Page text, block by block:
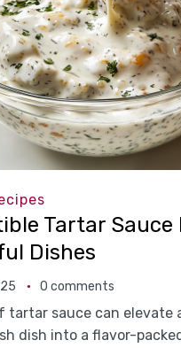
Tartar Sauce
Dishes
0 comments
tartar sauce can elevate
dish into a flavor-